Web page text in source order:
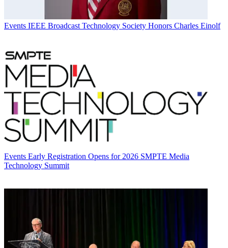
Events IEEE Broadcast Technology Society Honors Charles Einolf
Events Early Registration Opens for 2026 SMPTE Media
Technology Summit